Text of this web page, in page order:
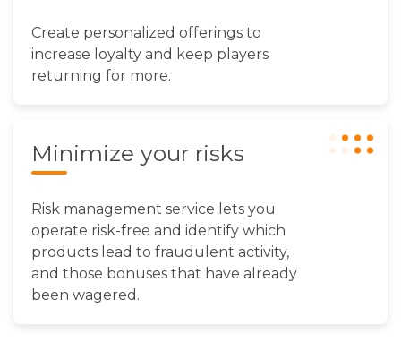
Create personalized offerings to
increase loyalty and keep players
returning for more.
Minimize your risks
Risk management service lets you
operate risk-free and identify which
products lead to fraudulent activity,
and those bonuses that have already
been wagered.